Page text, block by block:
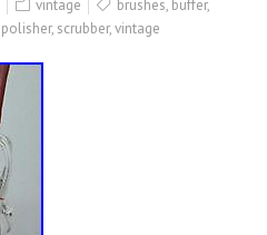
vintage brushes, buffer,
polisher, scrubber,vintage